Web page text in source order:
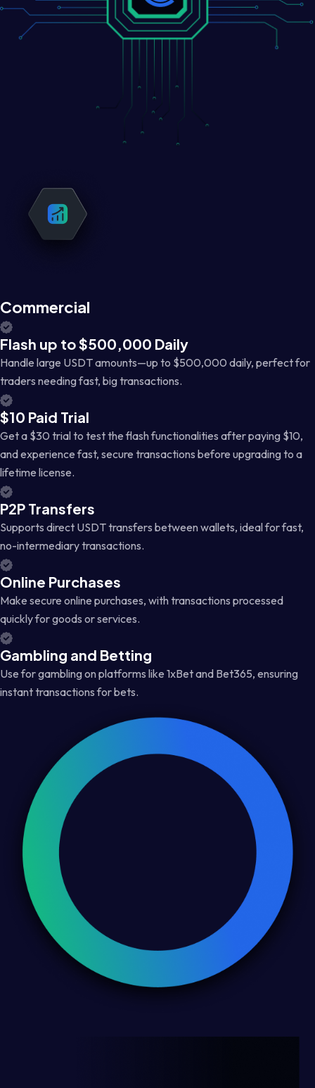
Commercial
Flash up to $500,000 Daily
Handle large USDT amounts—up to $500,000 daily, perfect for
traders needing fast, big transactions.
$10 Paid Trial
Get a $30 trial to test the flash functionalities after paying $10,
and experience fast, secure transactions before upgrading to a
lifetime license.
P2P Transfers
Supports direct USDT transfers between wallets, ideal for fast,
no-intermediary transactions.
Online Purchases
Make secure online purchases, with transactions processed
quickly for goods or services.
Gambling and Betting
Use for gambling on platforms like 1xBet and Bet365, ensuring
instant transactions for bets.